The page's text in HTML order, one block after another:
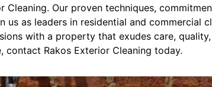
Cleaning. Our proven techniques,
us as leaders in residential and commercial
with a property that exudes care,
contact Rakos Exterior Cleaning today.